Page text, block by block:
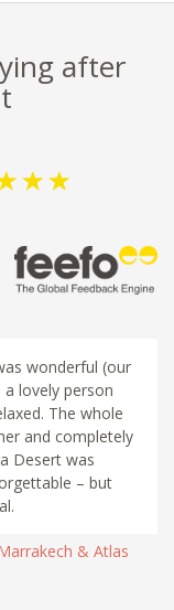
after
wonderful (our
lovely person
The whole
and completely
Desert was
– but
& Atlas